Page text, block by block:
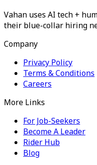
Vahan uses AI tech +
their blue-collar hiring
Company
Privacy Policy
Terms & Conditions
Careers
More Links
For Job-Seekers
Become A Leader
Rider Hub
Blog